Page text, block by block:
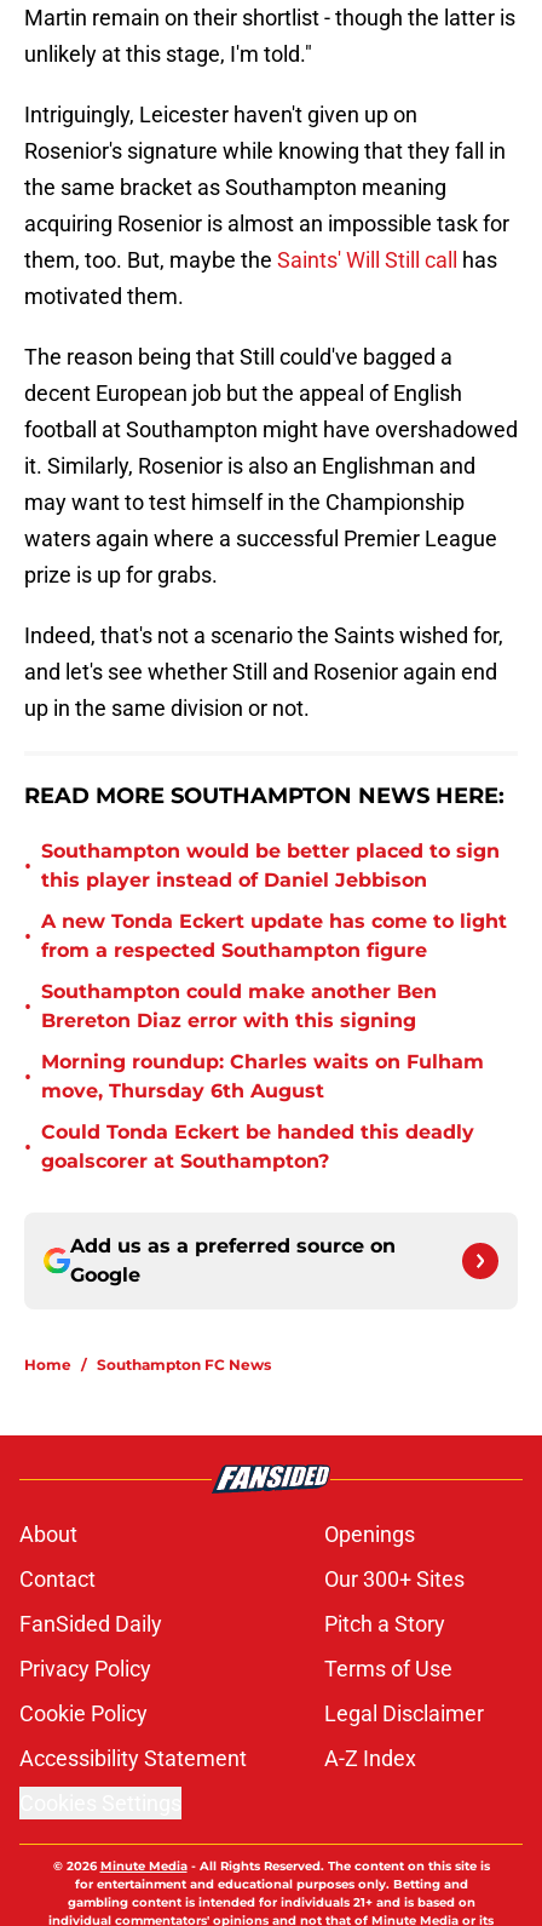
Martin remain on their shortlist - though the latter is
unlikely at this stage, I'm told."
Intriguingly, Leicester haven't given up on
Rosenior's signature while knowing that they fall in
the same bracket as Southampton meaning
acquiring Rosenior is almost an impossible task for
them, too. But, maybe the Saints' Will Still call
has
motivated them.
The reason being that Still could've bagged a
decent European job but the appeal of English
football at Southampton might have overshadowed
it. Similarly, Rosenior is also an Englishman and
may want to test himself in the Championship
waters again where a successful Premier League
prize is up for grabs.
Indeed, that's not a scenario the Saints wished for,
and let's see whether Still and Rosenior again end
up in the same division or not.
READ MORE SOUTHAMPTON NEWS HERE:
•
Southampton would be better placed to sign
this player instead of Daniel Jebbison
•
A new Tonda Eckert update has come to light
from a respected Southampton figure
•
Southampton could make another Ben
Brereton Diaz error with this signing
•
Morning roundup: Charles waits on Fulham
move, Thursday 6th August
•
Could Tonda Eckert be handed this deadly
goalscorer at Southampton?
Add us as a preferred source on
Google
Home / Southampton FC News
About
Openings
Contact
Our 300+ Sites
FanSided Daily
Pitch a Story
Privacy Policy
Terms of Use
Cookie Policy
Legal Disclaimer
Accessibility Statement
A-Z Index
© 2026Minute Media- All Rights Reserved. The content on this site is
for entertainment and educational purposes only. Betting and
gambling content is intended for individuals 21+ and is based on
individual commentators' opinions and not that of Minute Media or its